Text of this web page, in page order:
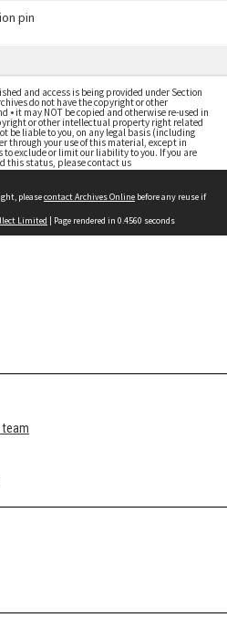
and access is being provided under Section
do not have the copyright or other
it may NOT be copied and otherwise re-used in
or other intellectual property right related
be liable to you, on any legal basis (including
through your use of this material, except in
to exclude or limit our liability to you. If you are
this status, please contact us
pleasecontact Archives Online before any reuse if
Limited | Page rendered in 0.4560 seconds